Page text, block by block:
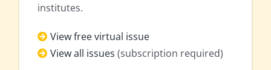
institutes.
View free virtual issue
View all issues (subscription required)